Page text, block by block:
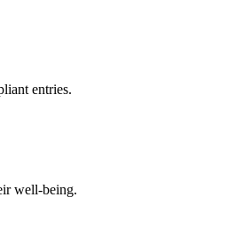
entries.
well-being.